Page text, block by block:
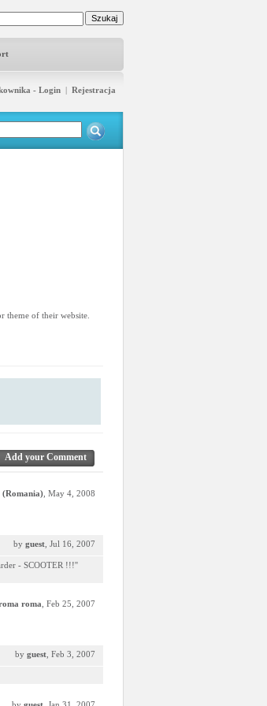
- Login | Rejestracja
theme of their website.
Add your Comment
(Romania) , May 4, 2008
by guest , Jul 16, 2007
- SCOOTER !!!''
roma , Feb 25, 2007
by guest , Feb 3, 2007